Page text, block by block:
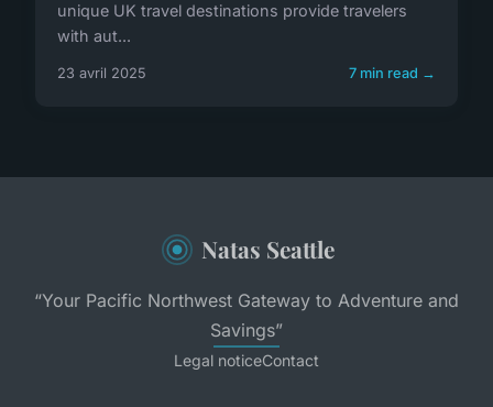
unique UK travel destinations provide travelers
with aut...
23 avril 2025 7 min read →
Natas Seattle
“Your Pacific Northwest Gateway to Adventure and
Savings”
Legal noticeContact